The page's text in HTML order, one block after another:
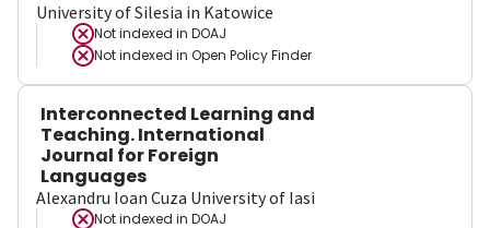
University of Silesia in Katowice
Not indexed in DOAJ
Not indexed in Open Policy Finder
Interconnected Learning and
Teaching. International
Journal for Foreign
Languages
Alexandru Ioan Cuza University of Iasi
Not indexed in DOAJ